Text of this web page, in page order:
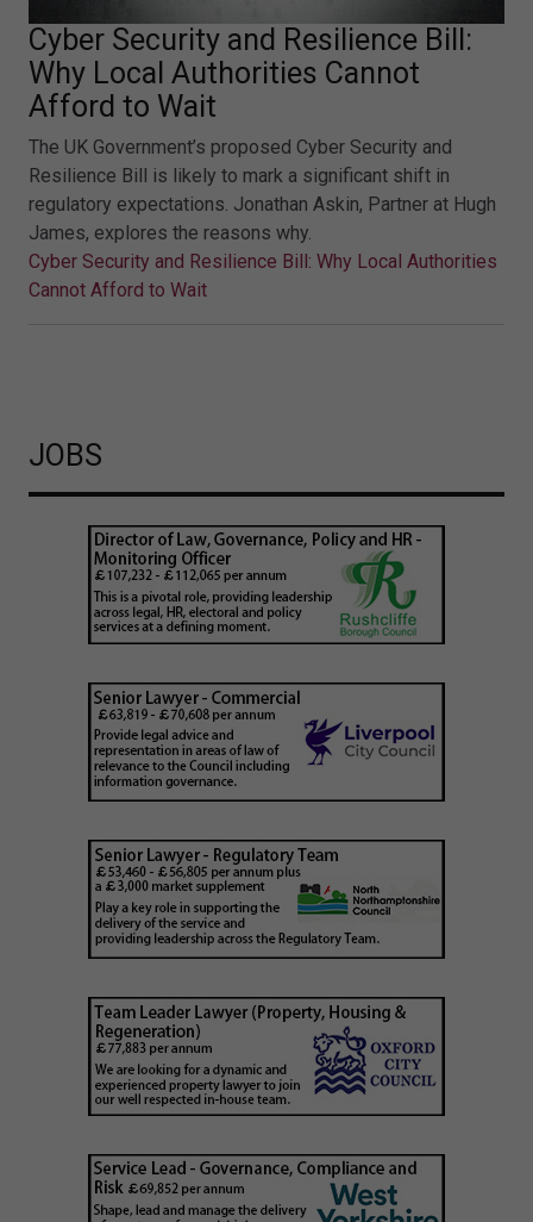
Cyber Security and Resilience Bill:
Why Local Authorities Cannot
Afford to Wait
The UK Government’s proposed Cyber Security and
Resilience Bill is likely to mark a significant shift in
regulatory expectations. Jonathan Askin, Partner at Hugh
James, explores the reasons why.
Cyber Security and Resilience Bill: Why Local Authorities
Cannot Afford to Wait
JOBS